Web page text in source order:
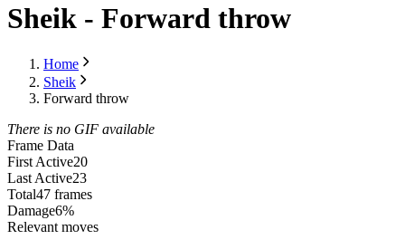
Sheik - Forward throw
Home
Sheik
Forward throw
There is no GIF available
Frame Data
First Active20
Last Active23
Total47 frames
Damage6%
Relevant moves